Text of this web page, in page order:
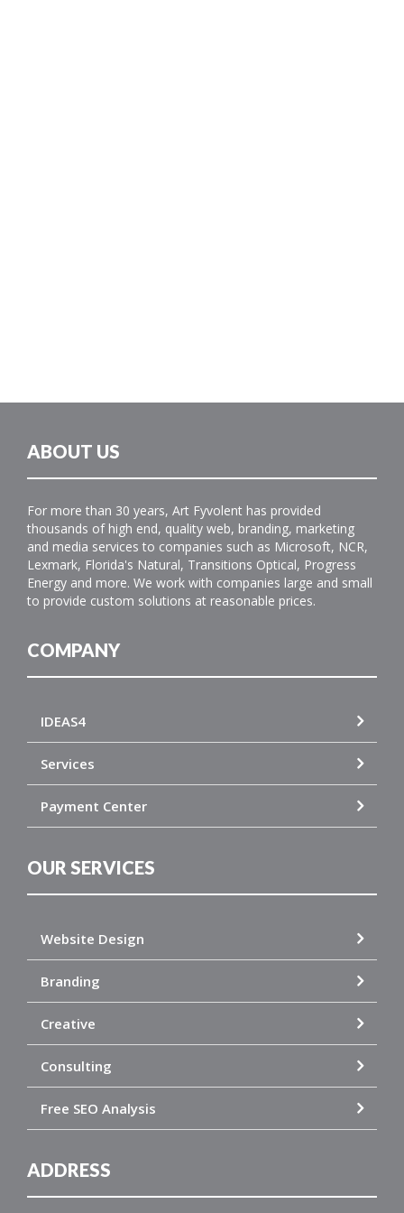
ABOUT US
For more than 30 years, Art Fyvolent has provided
thousands of high end, quality web, branding, marketing
and media services to companies such as Microsoft, NCR,
Lexmark, Florida's Natural, Transitions Optical, Progress
Energy and more. We work with companies large and small
to provide custom solutions at reasonable prices.
COMPANY
IDEAS4
Services
Payment Center
OUR SERVICES
Website Design
Branding
Creative
Consulting
Free SEO Analysis
ADDRESS